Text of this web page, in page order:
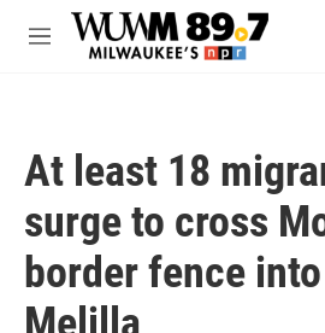
Skip to main content
M
At least 18
surge to cross
border fence